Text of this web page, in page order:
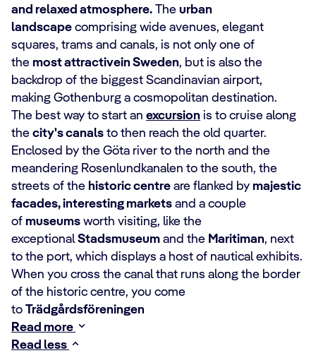
and relaxed atmosphere. The urban
landscape comprising wide avenues, elegant
squares, trams and canals, is not only one of
the most attractivein Sweden, but is also the
backdrop of the biggest Scandinavian airport,
making Gothenburg a cosmopolitan destination.
The best way to start an excursion is to cruise along
the city's canals to then reach the old quarter.
Enclosed by the Göta river to the north and the
meandering Rosenlundkanalen to the south, the
streets of the historic centre are flanked by majestic
facades, interesting markets and a couple
of museums worth visiting, like the
exceptionalStadsmuseum and the Maritiman, next
to the port, which displays a host of nautical exhibits.
When you cross the canal that runs along the border
of the historic centre, you come
to Trädgårdsföreningen
Read more
Read less